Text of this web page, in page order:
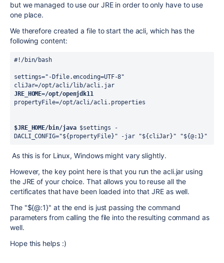
but we managed to use our JRE in order to only have to use
one place.
We therefore created a file to start the acli, which has the
following content:
#!/bin/bash
settings="-Dfile.encoding=UTF-8"
cliJar=/opt/acli/lib/acli.jar
JRE_HOME=/opt/openjdk11
propertyFile=/opt/acli/acli.properties
$JRE_HOME/bin/java $settings -
DACLI_CONFIG="${propertyFile}" -jar "${cliJar}" "${@:1}"
As this is for Linux, Windows might vary slightly.
However, the key point here is that you run the acli.jar using
the JRE of your choice. That allows you to reuse all the
certificates that have been loaded into that JRE as well.
The "${@:1}" at the end is just passing the command
parameters from calling the file into the resulting command as
well.
Hope this helps :)